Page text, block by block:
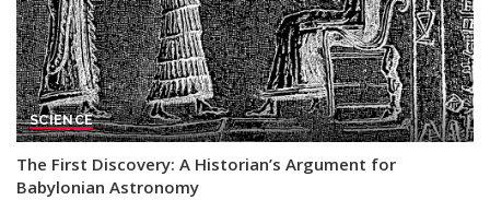
SCIENCE
The First Discovery: A Historian’s Argument for
Babylonian Astronomy